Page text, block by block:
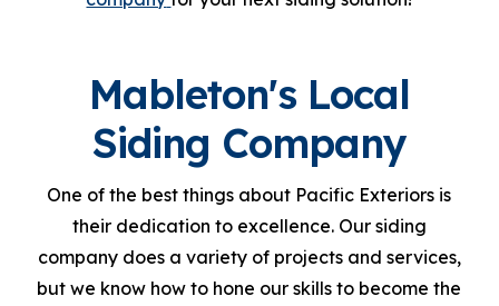
Mableton's Local
Siding Company
One of the best things about Pacific Exteriors is
their dedication to excellence. Our siding
company does a variety of projects and services,
but we know how to hone our skills to become the